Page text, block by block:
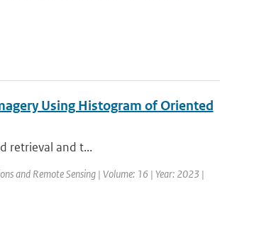
Using Histogram of Oriented
retrieval and t...
and Remote Sensing | Volume: 16 | Year: 2023 |